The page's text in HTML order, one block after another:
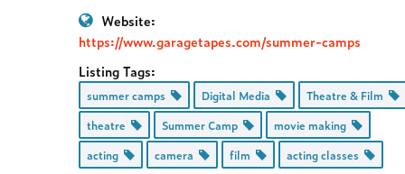
Website:
https://www.garagetapes.com/summer-camps
Listing Tags:
summer camps Digital Media
Theatre & Film
theatre
Summer Camp
movie making
acting
camera film acting classes